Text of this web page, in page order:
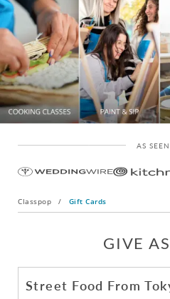
AS
Classpop / Gift Cards
GIVE
Street Food From